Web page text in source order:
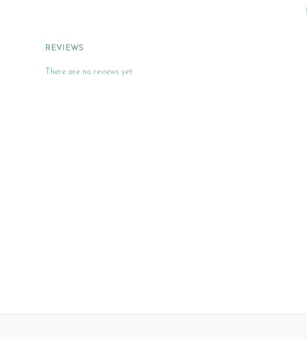
REVIEWS
There are no reviews yet.